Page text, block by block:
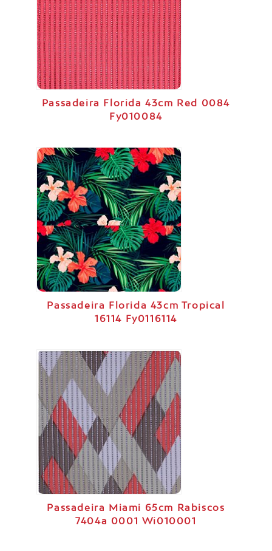
Passadeira Florida 43cm Red 0084
Fy010084
Passadeira Florida 43cm Tropical
16114 Fy0116114
Passadeira Miami 65cm Rabiscos
7404a 0001 Wi010001